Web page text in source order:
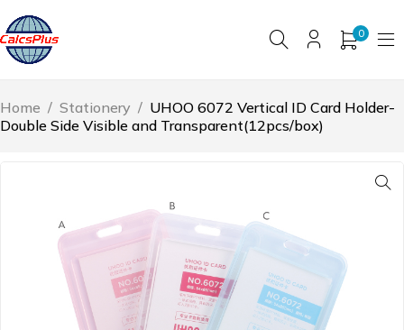
0
Home / Stationery / UHOO 6072 Vertical ID Card Holder-
Double Side Visible and Transparent(12pcs/box)